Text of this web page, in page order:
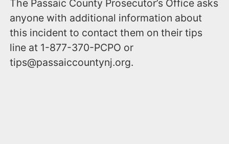
The Passaic County Prosecutor’s Office asks
anyone with additional information about
this incident to contact them on their tips
line at 1-877-370-PCPO or
tips@passaiccountynj.org.